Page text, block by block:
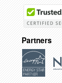
Partners